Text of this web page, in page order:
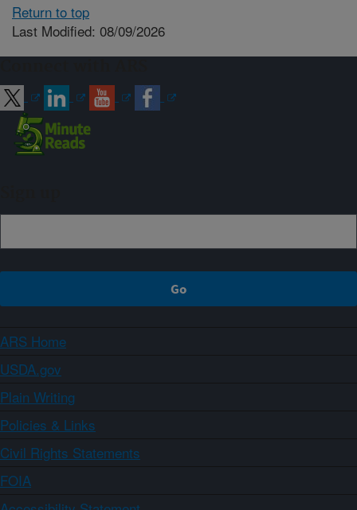
Return to top
Last Modified: 08/09/2026
ARS Home
USDA.gov
Plain Writing
Policies & Links
Civil Rights Statements
FOIA